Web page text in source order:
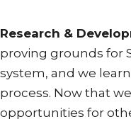
Research &
proving grounds for
system, and we
process. Now that
opportunities for